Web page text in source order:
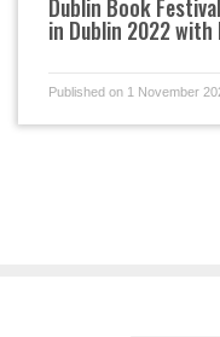
Dublin Book
in Dublin 2022
Published on 1 November